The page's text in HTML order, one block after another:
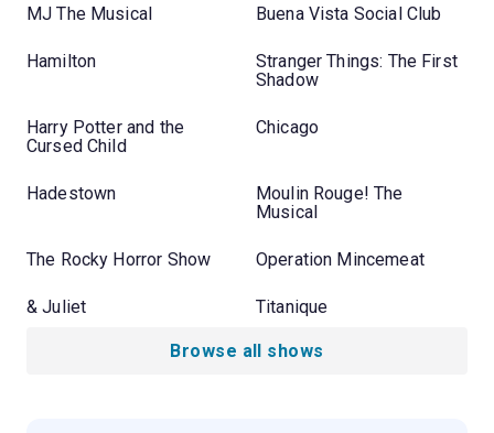
MJ The Musical Buena Vista Social Club
Hamilton
Stranger Things: The First
Shadow
Harry Potter and the
Cursed Child
Chicago
Hadestown
Moulin Rouge! The
Musical
The Rocky Horror Show Operation Mincemeat
& Juliet Titanique
Browse all shows